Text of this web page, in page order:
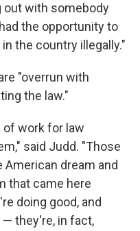
out with somebody
the opportunity to
the country illegally."
"overrun with
the law."
work for law
said Judd. "Those
American dream and
that came here
doing good, and
they're, in fact,